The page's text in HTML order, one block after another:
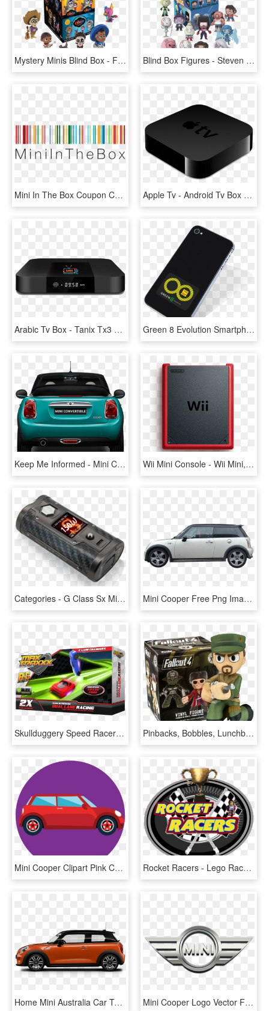
Mystery Minis Blind Box - Funko Mystery Mini Coco, HD Png Download Blind Box Figures - Steven Universe Mini Figures, HD Png Download
Mini In The Box Coupon Codes - Logo Mini In The Box, HD Png Download Apple Tv - Android Tv Box Tx3 Mini, HD Png Download
Arabic Tv Box - Tanix Tx3 Mini 1gb 8gb, HD Png Download Green 8 Evolution Smartphone Emf Protection - Mini Box Orange 4g, HD Png Download
Keep Me Informed - Mini Cooper Back Png, Transparent Png Wii Mini Console - Wii Mini, HD Png Download
Categories - G Class Sx Mini, HD Png Download Mini Cooper Free Png Image - Mini Cooper Car Png, Transparent Png
Skullduggery Speed Racer - Radio-controlled Car, HD Png Download Pinbacks, Bobbles, Lunchboxes Collectibles Funko Fallout - Fallout Mystery Mini Figure, HD Png Download
Mini Cooper Clipart Pink Car - City Car, HD Png Download Rocket Racers - Lego Racers, HD Png Download
Home Mini Australia Car Top View Camera Car Top View - Mini Cooper Ice Blue, HD Png Download Mini Cooper Logo Vector Free Download Mini Cooper Car - Mini Cooper Logo Png, Transparent Png